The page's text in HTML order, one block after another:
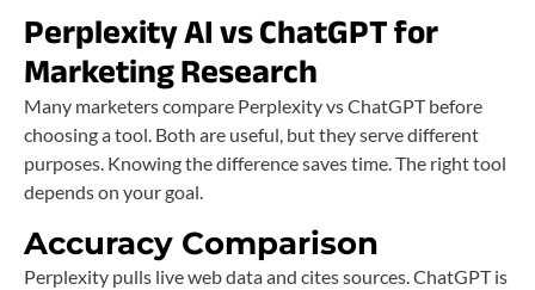
Perplexity AI vs ChatGPT for
Marketing Research
Many marketers compare Perplexity vs ChatGPT before
choosing a tool. Both are useful, but they serve different
purposes. Knowing the difference saves time. The right tool
depends on your goal.
Accuracy Comparison
Perplexity pulls live web data and cites sources. ChatGPT is